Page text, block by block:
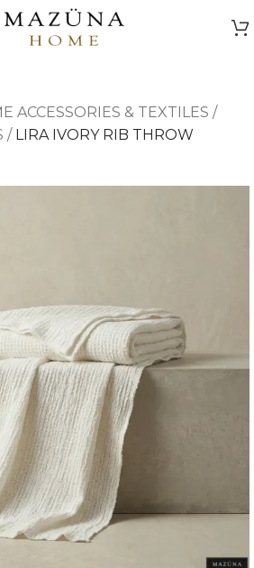
ACCESSORIES & TEXTILES /
/ LIRA IVORY RIB THROW